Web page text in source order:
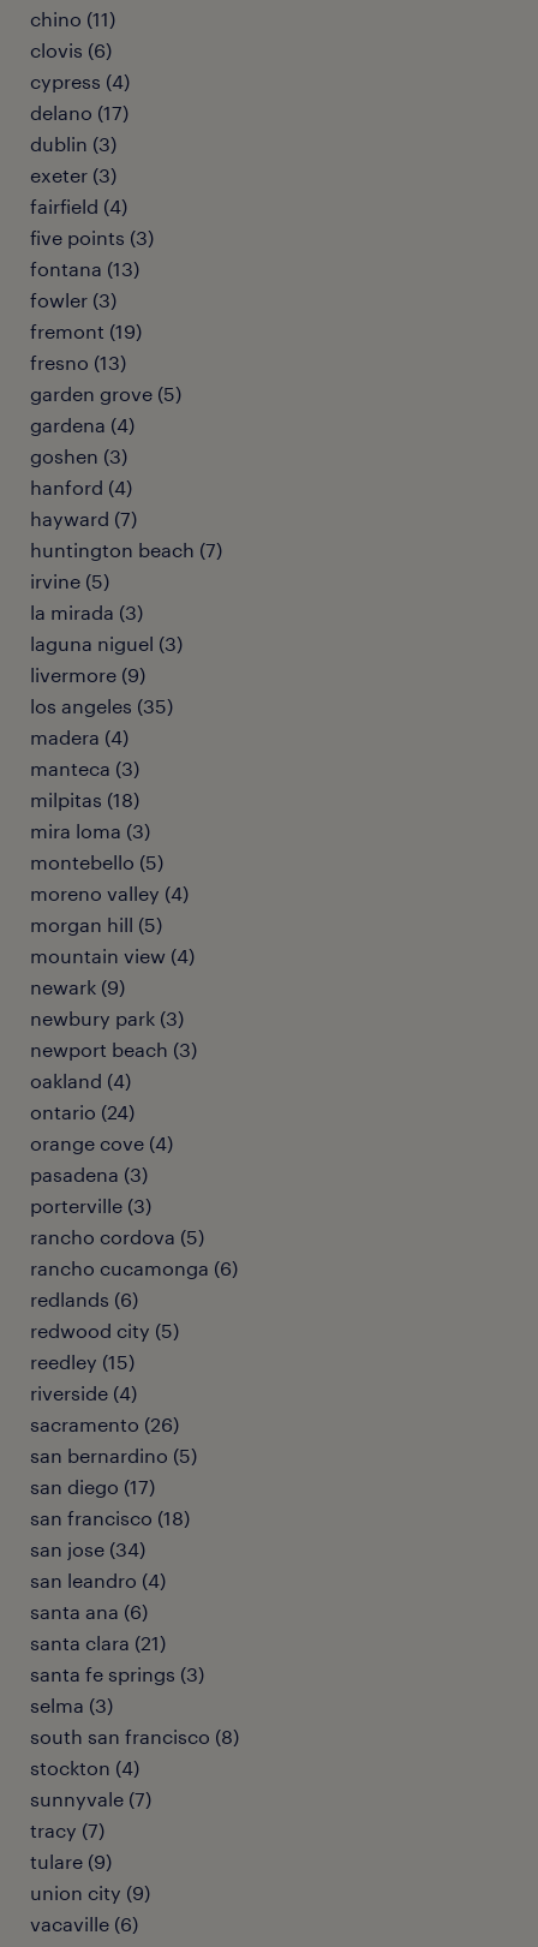
chino (11)
clovis (6)
cypress (4)
delano (17)
dublin (3)
exeter (3)
fairfield (4)
five points (3)
fontana (13)
fowler (3)
fremont (19)
fresno (13)
garden grove (5)
gardena (4)
goshen (3)
hanford (4)
hayward (7)
huntington beach (7)
irvine (5)
la mirada (3)
laguna niguel (3)
livermore (9)
los angeles (35)
madera (4)
manteca (3)
milpitas (18)
mira loma (3)
montebello (5)
moreno valley (4)
morgan hill (5)
mountain view (4)
newark (9)
newbury park (3)
newport beach (3)
oakland (4)
ontario (24)
orange cove (4)
pasadena (3)
porterville (3)
rancho cordova (5)
rancho cucamonga (6)
redlands (6)
redwood city (5)
reedley (15)
riverside (4)
sacramento (26)
san bernardino (5)
san diego (17)
san francisco (18)
san jose (34)
san leandro (4)
santa ana (6)
santa clara (21)
santa fe springs (3)
selma (3)
south san francisco (8)
stockton (4)
sunnyvale (7)
tracy (7)
tulare (9)
union city (9)
vacaville (6)